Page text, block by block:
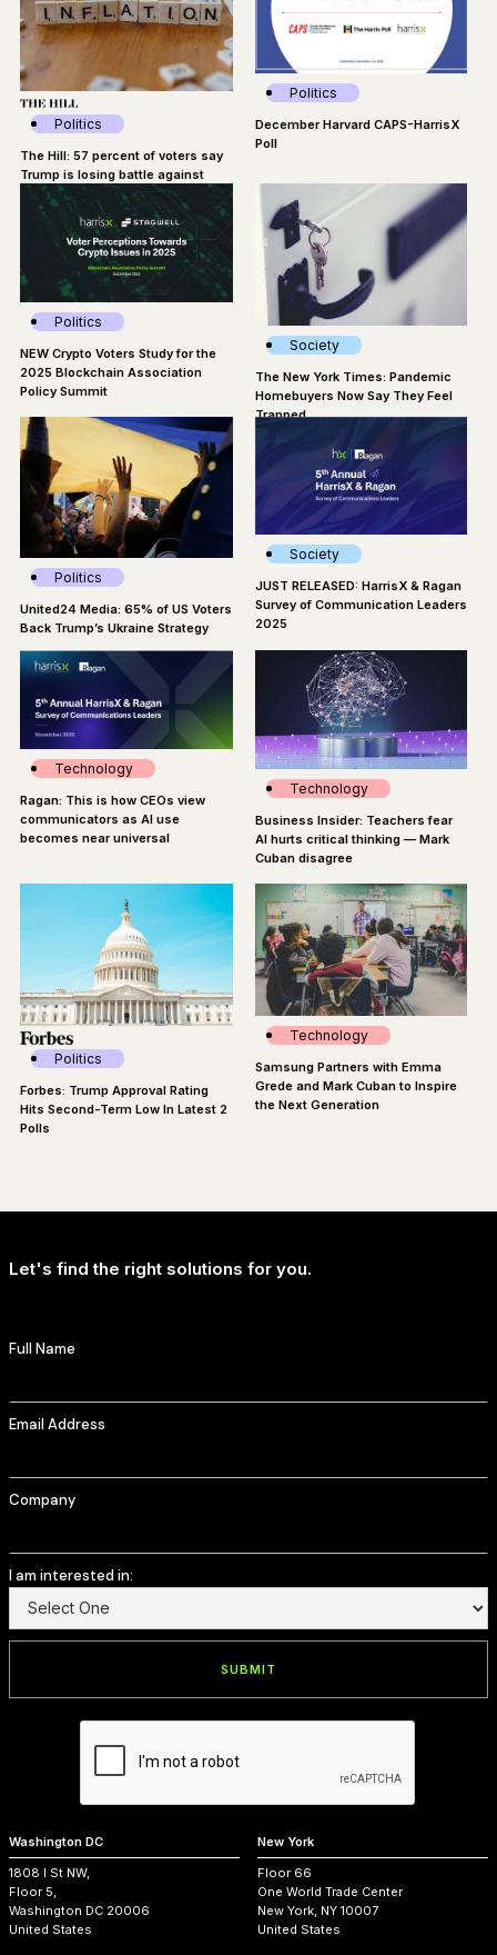
Politics
The Hill: 57 percent of voters say
Trump is losing battle against
inflation
Politics
December Harvard CAPS-HarrisX
Poll
Politics
NEW Crypto Voters Study for the
2025 Blockchain Association
Policy Summit
Society
The New York Times: Pandemic
Homebuyers Now Say They Feel
Trapped
Politics
United24 Media: 65% of US Voters
Back Trump’s Ukraine Strategy
Society
JUST RELEASED: HarrisX & Ragan
Survey of Communication Leaders
2025
Technology
Ragan: This is how CEOs view
communicators as AI use
becomes near universal
Technology
Business Insider: Teachers fear
AI hurts critical thinking — Mark
Cuban disagree
Politics
Forbes: Trump Approval Rating
Hits Second-Term Low In Latest 2
Polls
Technology
Samsung Partners with Emma
Grede and Mark Cuban to Inspire
the Next Generation
Let's find the right solutions for you.
Full Name
Email Address
Company
I am interested in:
Washington DC
1808 I St NW,
Floor 5,
Washington DC 20006
United States
New York
Floor 66
One World Trade Center
New York, NY 10007
United States